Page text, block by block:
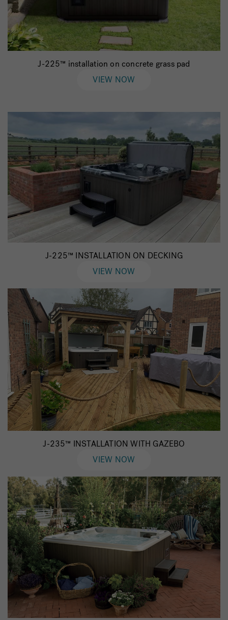
J-225™ installation on concrete grass pad
VIEW NOW
J-225™ INSTALLATION ON DECKING
VIEW NOW
J-235™ INSTALLATION WITH GAZEBO
VIEW NOW